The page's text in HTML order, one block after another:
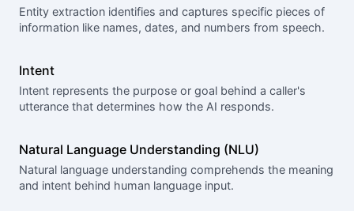
Entity extraction identifies and captures specific pieces of
information like names, dates, and numbers from speech.
Intent
Intent represents the purpose or goal behind a caller's
utterance that determines how the AI responds.
Natural Language Understanding (NLU)
Natural language understanding comprehends the meaning
and intent behind human language input.